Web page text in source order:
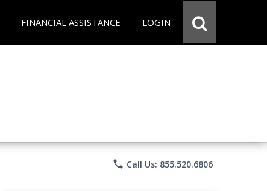
FINANCIAL ASSISTANCE LOGIN
phone Call Us: 855.520.6806